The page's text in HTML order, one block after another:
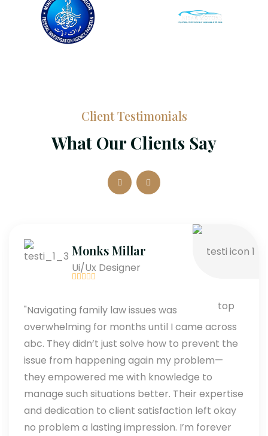
Client Testimonials
What Our Clients Say
Monks Millar
Ui/Ux Designer
"Navigating family law issues was
overwhelming for months until I came across
abc. They didn’t just solve how to prevent the
issue from happening again my problem—
they empowered me with knowledge to
manage such situations better. Their expertise
and dedication to client satisfaction left okay
no problem a lasting impression. I’m forever